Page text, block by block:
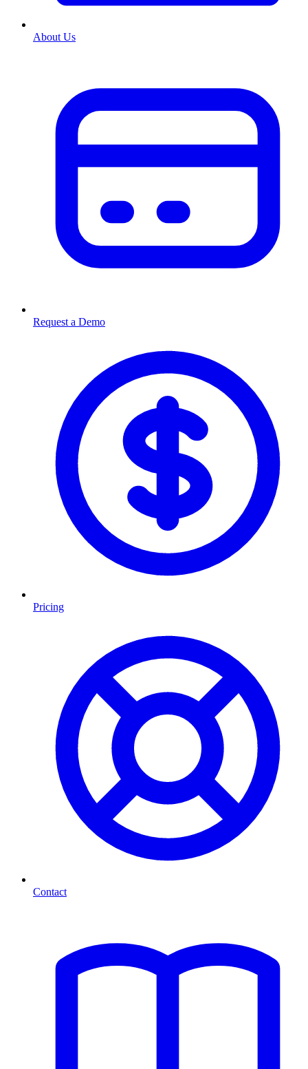
About Us
Request a Demo
Pricing
Contact